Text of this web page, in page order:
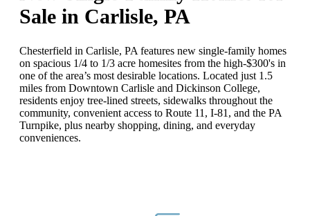
Sale in Carlisle, PA
Chesterfield in Carlisle, PA features new single-family homes
on spacious 1/4 to 1/3 acre homesites from the high-$300's in
one of the area’s most desirable locations. Located just 1.5
miles from Downtown Carlisle and Dickinson College,
residents enjoy tree-lined streets, sidewalks throughout the
community, convenient access to Route 11, I-81, and the PA
Turnpike, plus nearby shopping, dining, and everyday
conveniences.